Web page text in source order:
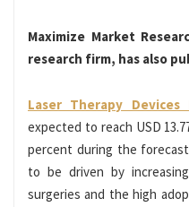
Maximize Market
research firm, has also
Laser Therapy Devices
expected to reach USD
percent during the
to be driven by
surgeries and the high